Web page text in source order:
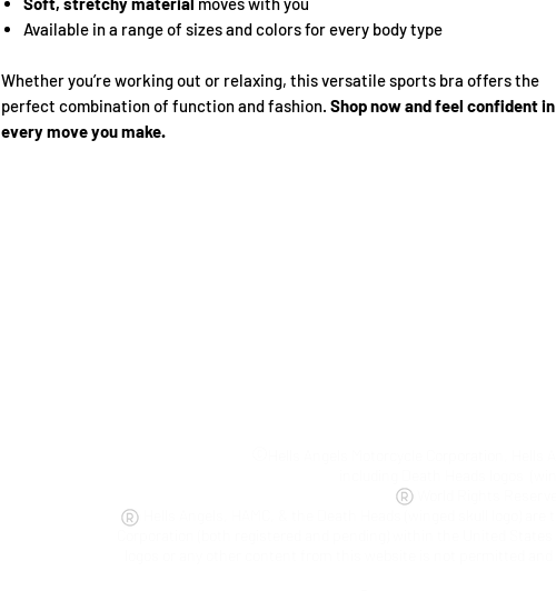
Available in a range of sizes and colors for every body type
Whether you’re working out or relaxing, this versatile sports bra offers the
perfect combination of function and fashion. Shop now and feel confident in
every move you make.